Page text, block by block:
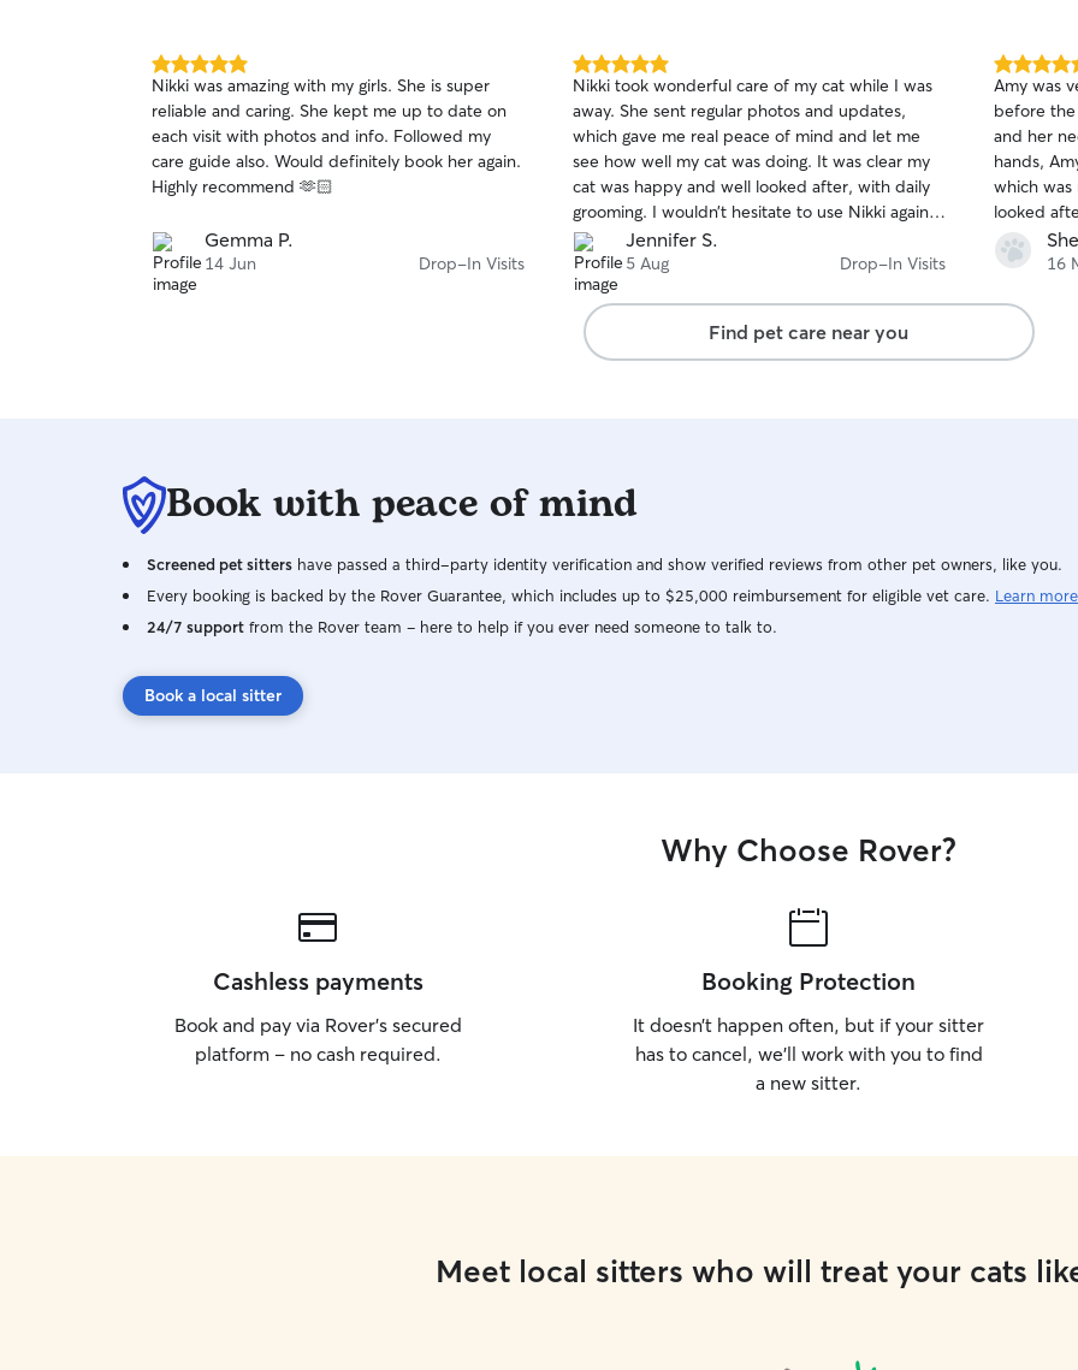
5.0
out
of
5
stars
Nikki was amazing with my girls. She is super
reliable and caring. She kept me up to date on
each visit with photos and info. Followed my
care guide also. Would definitely book her again.
Highly recommend 🫶🏻
Gemma P.
14 Jun Drop-In Visits
5.0
out
of
5
stars
Nikki took wonderful care of my cat while I was
away. She sent regular photos and updates,
which gave me real peace of mind and let me
see how well my cat was doing. It was clear my
cat was happy and well looked after, with daily
grooming. I wouldn’t hesitate to use Nikki again
and would happily recommend her to anyone
looking for a reliable and caring pet sitter.
Jennifer S.
5 Aug Drop-In Visits
5.0
out
of
5
stars
Amy was
before
and her
hands,
which was
looked
Amy look
16
Find pet care near you
Book with peace of mind
Screened pet sitters have passed a third-party identity verification and show verified reviews from other pet owners, like you.
Every booking is backed by the Rover Guarantee, which includes up to $25,000 reimbursement for eligible vet care. Learn more
24/7 support from the Rover team – here to help if you ever need someone to talk to.
Book a local sitter
Why Choose Rover?
Cashless payments
Book and pay via Rover’s secured
platform – no cash required.
Booking Protection
It doesn’t happen often, but if your sitter
has to cancel, we’ll work with you to find
a new sitter.
Meet local sitters who will treat your cats